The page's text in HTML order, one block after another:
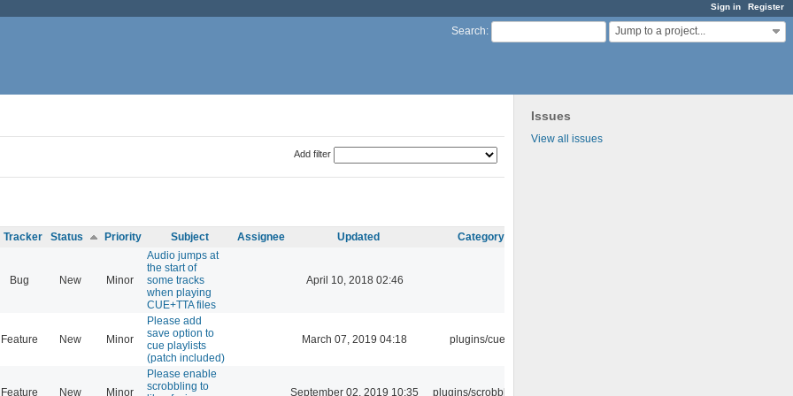
Sign in Register
Search: Jump to a project...
Issues
View all issues
Add filter
Tracker Status Priority Subject Assignee Updated Category
Bug New Minor
Audio jumps at
the start of
some tracks
when playing
CUE+TTA files
April 10, 2018 02:46
Feature New Minor
Please add
save option to
cue playlists
(patch included)
March 07, 2019 04:18 plugins/cue
Feature New Minor
Please enable
scrobbling to
September 02, 2019 10:35 plugins/scrobbler2